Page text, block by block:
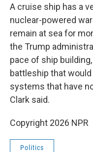
A cruise ship has a
nuclear-powered
remain at sea for
the Trump
pace of ship
battleship that
systems that have
Clark said.
Copyright 2026 NPR
Politics